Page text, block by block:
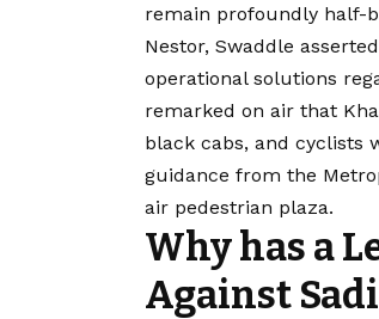
remain profoundly half-
Nestor, Swaddle
operational solutions
remarked on air that
black cabs, and cyclists
guidance from the
air pedestrian plaza.
Why has a
Against